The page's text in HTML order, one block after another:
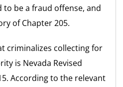
be a fraud offense, and
of Chapter 205.
criminalizes collecting for
is Nevada Revised
According to the relevant